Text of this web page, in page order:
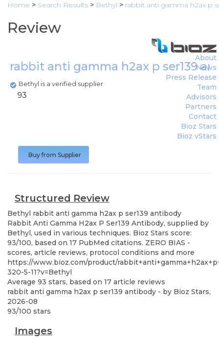
Home > Search Results > Bethyl > rabbit anti gamma h2ax p
Review
rabbit anti gamma h2ax p ser139
Bethyl is a verified supplier
About
News
Press Release
Team
Advisors
Partners
Contact
Bioz Stars
Bioz vStars
93
Buy from Supplier
Structured Review
Bethyl rabbit anti gamma h2ax p ser139 antibody
Rabbit Anti Gamma H2ax P Ser139 Antibody, supplied by
Bethyl, used in various techniques. Bioz Stars score:
93/100, based on 17 PubMed citations. ZERO BIAS -
scores, article reviews, protocol conditions and more
https://www.bioz.com/product/
320-5-11?v=Bethyl
Average 93 stars, based on 17 article reviews
rabbit anti gamma h2ax p ser139 antibody - by Bioz Stars,
2026-08
93/100 stars
Images